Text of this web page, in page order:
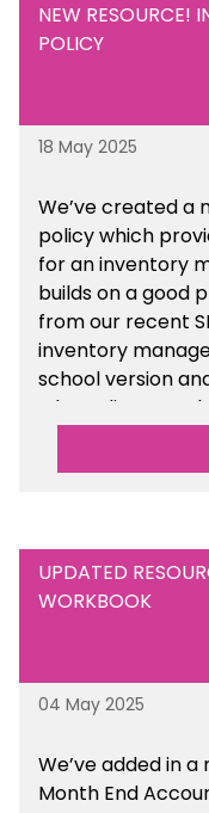
NEW RESOURCE!
POLICY
18 May 2025
We’vecreated a
policy which
for an inventory
builds on a good
from our recent
inventory
school version
The policy
Financial
UPDATED
WORKBOOK
04 May 2025
We’veadded in
Month End